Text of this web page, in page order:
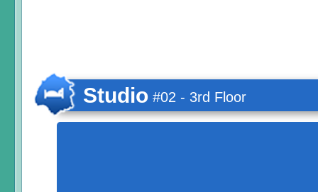
Studio #02 - 3rd Floor